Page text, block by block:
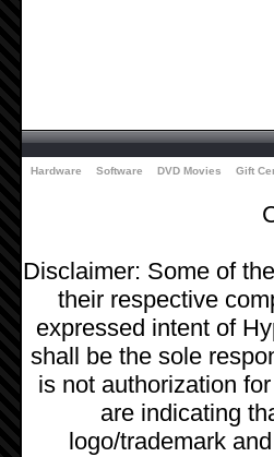
Hardware Software DVD Movies Gift
Disclaimer: Some of
their respective
expressed intent of
shall be the sole
is not authorization
are indicating
logo/trademark